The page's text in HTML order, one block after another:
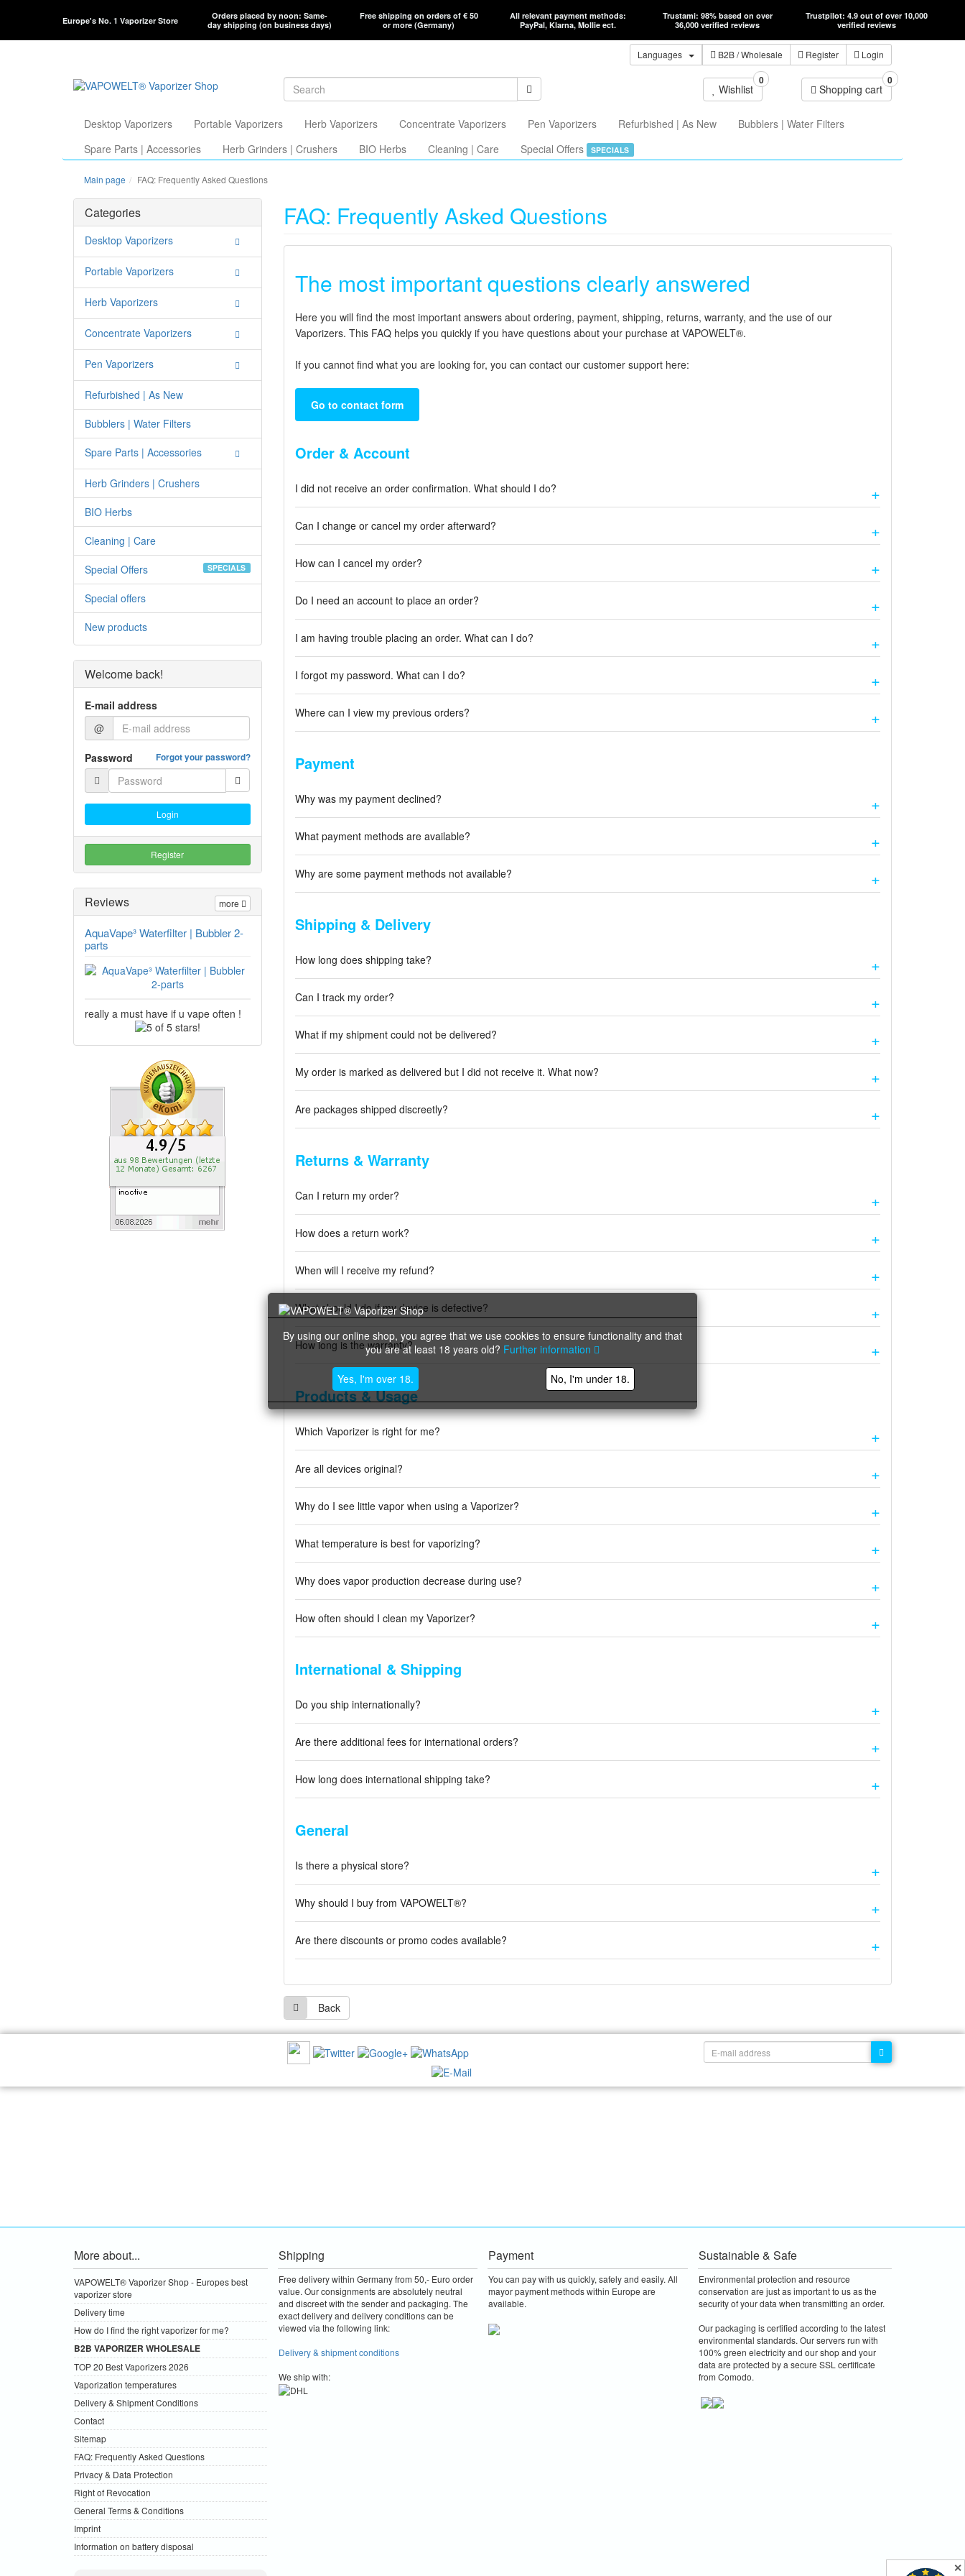
Europe's No. 1 Vaporizer Store
Orders placed by noon: Same-
day shipping (on business days)
Free shipping on orders of € 50
or more (Germany)
All relevant payment methods:
PayPal, Klarna, Mollie ect.
Trustami: 98% based on over
36,000 verified reviews
Trustpilot: 4.9 out of over 10,000
verified reviews
Languages B2B/ Wholesale Register Login
Wishlist
0 0
Shopping cart
Desktop Vaporizers Portable Vaporizers Herb Vaporizers Concentrate Vaporizers Pen Vaporizers Refurbished | As New
Bubblers | Water Filters
Spare Parts | Accessories
Herb Grinders | Crushers BIO Herbs Cleaning | Care Special Offers SPECIALS
Main page FAQ: Frequently Asked Questions
By using our online shop, you agree that we use cookies to ensure functionality and that
you are at least 18 years old? Further information
Yes, I'm over 18. No, I'm under 18.
FAQ: Frequently Asked Questions
The most important questions clearly answered
Here you will find the most important answers about ordering, payment, shipping, returns, warranty, and the use of our
Vaporizers. This FAQ helps you quickly if you have questions about your purchase at VAPOWELT®.
If you cannot find what you are looking for, you can contact our customer support here:
Go to contact form
Order & Account
I did not receive an order confirmation. What should I do?
Can I change or cancel my order afterward?
How can I cancel my order?
Do I need an account to place an order?
I am having trouble placing an order. What can I do?
I forgot my password. What can I do?
Where can I view my previous orders?
Payment
Why was my payment declined?
What payment methods are available?
Why are some payment methods not available?
Shipping & Delivery
How long does shipping take?
Can I track my order?
What if my shipment could not be delivered?
My order is marked as delivered but I did not receive it. What now?
Are packages shipped discreetly?
Returns & Warranty
Can I return my order?
How does a return work?
When will I receive my refund?
What should I do if my device is defective?
How long is the warranty?
Products & Usage
Which Vaporizer is right for me?
Are all devices original?
Why do I see little vapor when using a Vaporizer?
What temperature is best for vaporizing?
Why does vapor production decrease during use?
How often should I clean my Vaporizer?
International & Shipping
Do you ship internationally?
Are there additional fees for international orders?
How long does international shipping take?
General
Is there a physical store?
Why should I buy from VAPOWELT®?
Are there discounts or promo codes available?
Back
Categories
Desktop Vaporizers
Portable Vaporizers
Herb Vaporizers
Concentrate Vaporizers
Pen Vaporizers
Refurbished | As New
Bubblers | Water Filters
Spare Parts | Accessories
Herb Grinders | Crushers
BIO Herbs
Cleaning | Care
Special Offers
SPECIALS
Special offers
New products
Welcome back!
E-mail address
@
Forgot your password?
Password
Login
Register
more
Reviews
AquaVape³ Waterfilter | Bubbler 2-
parts
really a must have if u vape often !
5
More about...
VAPOWELT® Vaporizer Shop - Europes best
vaporizer store
Delivery time
How do I find the right vaporizer for me?
B2B VAPORIZER WHOLESALE
TOP 20 Best Vaporizers 2026
Vaporization temperatures
Delivery & Shipment Conditions
Contact
Sitemap
FAQ: Frequently Asked Questions
Privacy & Data Protection
Right of Revocation
General Terms & Conditions
Imprint
Information on battery disposal
Shipping
Free delivery within Germany from 50,- Euro order
value. Our consignments are absolutely neutral
and discreet with the sender and packaging. The
exact delivery and delivery conditions can be
viewed via the following link:
Delivery & shipment conditions
We ship with:
Payment
You can pay with us quickly, safely and easily. All
mayor payment methods within Europe are
available.
Sustainable & Safe
Environmental protection and resource
conservation are just as important to us as the
security of your data when transmitting an order.
Our packaging is certified according to the latest
environmental standards. Our servers run with
100% green electricity and our shop and your
data are protected by a secure SSL certificate
from Comodo.
✕